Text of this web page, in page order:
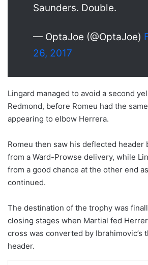
Saunders. Double.
— OptaJoe (@OptaJoe)
26, 2017
Lingard managed to avoid a second
Redmond, before Romeu had the
appearing to elbow Herrera.
Romeu then saw his deflected header
from a Ward-Prowse delivery, while
from a good chance at the other end
continued.
The destination of the trophy was
closing stages when Martial fed
cross was converted by Ibrahimovic’s
header.